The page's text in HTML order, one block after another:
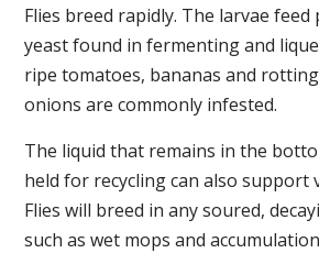
Flies breed rapidly. The larvae
yeast found in fermenting and
ripe tomatoes, bananas and
onions are commonly infested.
The liquid that remains in the
held for recycling can also support
Flies will breed in any soured,
such as wet mops and